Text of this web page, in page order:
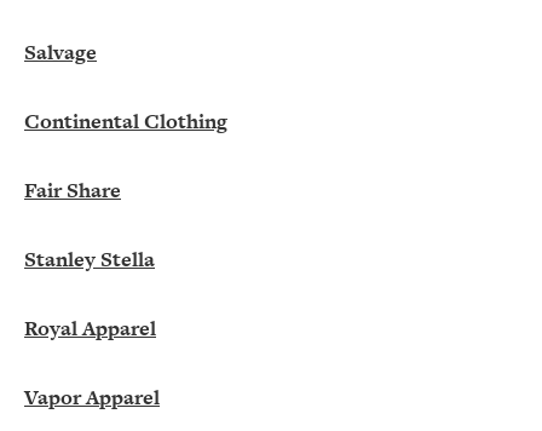
Salvage
Continental Clothing
Fair Share
Stanley Stella
Royal Apparel
Vapor Apparel